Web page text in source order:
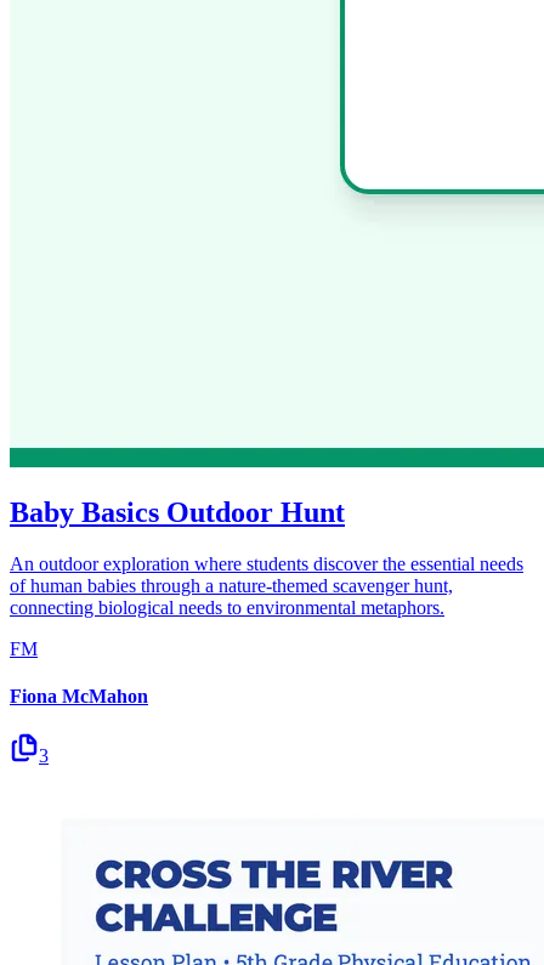
Baby Basics Outdoor Hunt
An outdoor exploration where students discover the essential needs
of human babies through a nature-themed scavenger hunt,
connecting biological needs to environmental metaphors.
FM
Fiona McMahon
3